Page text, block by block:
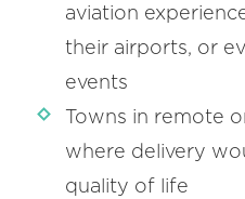
aviation
their airports, or
events
Towns in remote
where delivery
quality of life